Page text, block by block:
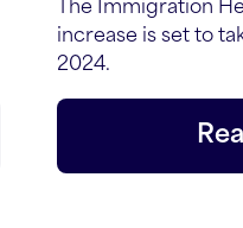
The Immigration
increase is set to
2024.